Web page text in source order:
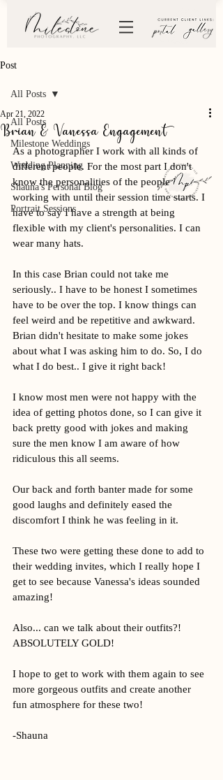
Post
All Posts
Milestone Weddings
Wedding Planning
Shauna's Personal Blog
Portrait Sessions
All Posts
Brian & Vanessa Engagement
Apr 21, 2022
As a photographer I work with all kinds of
different people. For the most part I don't
know the personalities of the people I am
working with until their session time starts. I
have to say I have a strength at being
flexible with my client's personalities. I can
wear many hats.
In this case Brian could not take me
seriously.. I have to be honest I sometimes
have to be over the top. I know things can
feel weird and be repetitive and awkward.
Brian didn't hesitate to make some jokes
about what I was asking him to do. So, I do
what I do best.. I give it right back!
I know most men were not happy with the
idea of getting photos done, so I can give it
back pretty good with jokes and making
sure the men know I am aware of how
ridiculous this all seems.
Our back and forth banter made for some
good laughs and definitely eased the
discomfort I think he was feeling in it.
These two were getting these done to add to
their wedding invites, which I really hope I
get to see because Vanessa's ideas sounded
amazing!
Also... can we talk about their outfits?!
ABSOLUTELY GOLD!
I hope to get to work with them again to see
more gorgeous outfits and create another
fun atmosphere for these two!
-Shauna